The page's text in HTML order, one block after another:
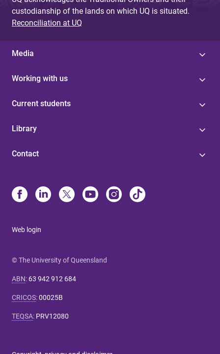
custodianship of the lands on which UQ is situated.
Reconciliation at UQ
Media
Working with us
Current students
Library
Contact
Web login
© The University of Queensland
ABN: 63 942 912 684
CRICOS:00025B
TEQSA: PRV12080